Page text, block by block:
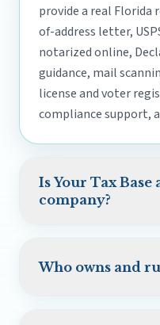
provide a real Florida
of-address letter,
notarized online,
guidance, mail
license and voter
compliance support,
Is Your Tax
company?
run by a team of six.
Who owns and